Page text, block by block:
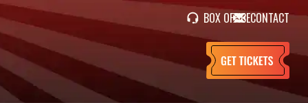
BOX OFFICECONTACT